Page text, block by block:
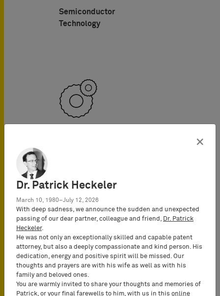
Semiconductor
Technology
Electrical Engineering
×
Dr. Patrick Heckeler
March 10, 1980–July 12, 2026
With deep sadness, we announce the sudden and unexpected
passing of our dear partner, colleague and friend,
Dr. Patrick
Heckeler.
He was not only an exceptionally skilled and capable patent
attorney, but also a deeply compassionate and kind person. His
dedication, energy and positive spirit will be missed. Our
thoughts and prayers are with his wife as well as with his
family and beloved ones.
You are warmly invited to share your thoughts and memories of
Patrick, or your final farewells to him, with us in this online